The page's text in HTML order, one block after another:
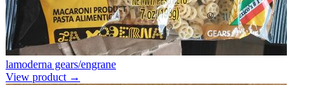
lamoderna gears/engrane
View product →